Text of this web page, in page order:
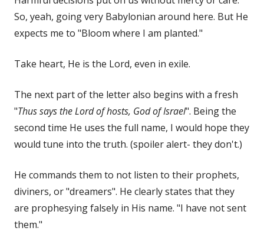
So, yeah, going very Babylonian around here. But He
expects me to "Bloom where I am planted."
Take heart, He is the Lord, even in exile.
The next part of the letter also begins with a fresh
"Thus says the Lord of hosts, God of Israel". Being the
second time He uses the full name, I would hope they
would tune into the truth. (spoiler alert- they don't.)
He commands them to not listen to their prophets,
diviners, or "dreamers". He clearly states that they
are prophesying falsely in His name. "I have not sent
them."